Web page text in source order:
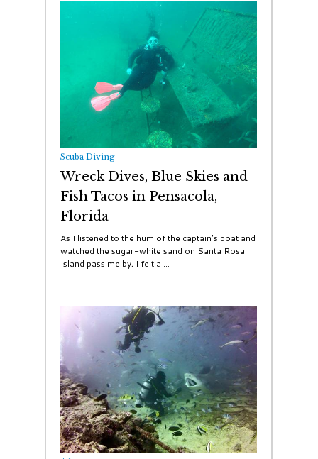
Scuba Diving
Wreck Dives, Blue Skies and
Fish Tacos in Pensacola,
Florida
As I listened to the hum of the captain’s boat and
watched the sugar-white sand on Santa Rosa
Island pass me by, I felt a ...